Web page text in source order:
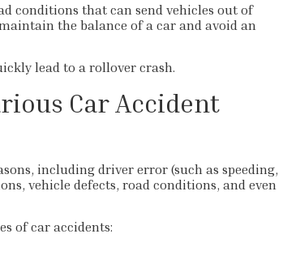
conditions that can send vehicles out of
the balance of a car and avoid an
lead to a rollover crash.
Car Accident
including driver error (such as speeding,
vehicle defects, road conditions, and even
of car accidents: